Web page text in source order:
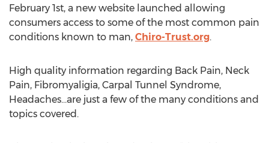
February 1st, a new website launched allowing
consumers access to some of the most common pain
conditions known to man, Chiro-Trust.org.
High quality information regarding Back Pain, Neck
Pain, Fibromyaligia, Carpal Tunnel Syndrome,
Headaches…are just a few of the many conditions and
topics covered.